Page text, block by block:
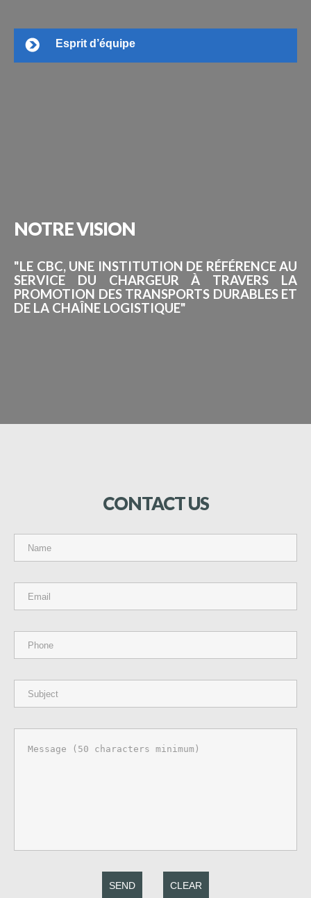
Esprit d’équipe
NOTREVISION
"LE CBC, UNE INSTITUTION DE RÉFÉRENCE AU
SERVICE DU CHARGEUR À TRAVERS LA
PROMOTION DES TRANSPORTS DURABLES ET
DE LA CHAÎNE LOGISTIQUE"
CONTACTUS
SEND CLEAR